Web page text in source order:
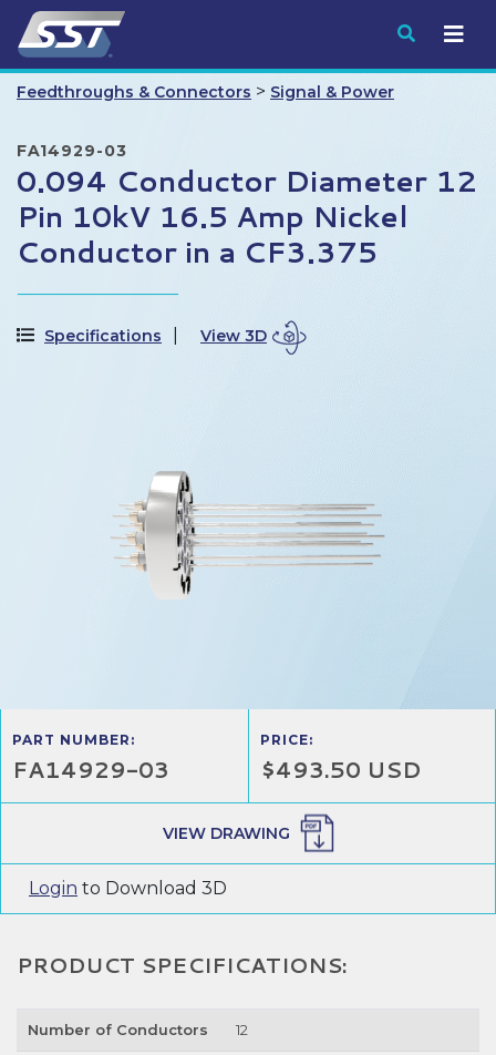
Submit
Feedthroughs & Connectors > Signal & Power
FA14929-03
0.094 Conductor Diameter 12
Pin 10kV 16.5 Amp Nickel
Conductor in a CF3.375
Specifications View 3D
PART NUMBER:
FA14929-03
PRICE:
$493.50 USD
VIEW DRAWING
Login to Download 3D
PRODUCT SPECIFICATIONS:
Number of Conductors 12